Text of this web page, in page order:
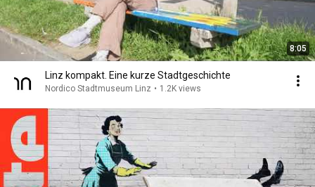
8:05
Linz kompakt. Eine kurze Stadtgeschichte
Nordico Stadtmuseum Linz • 1.2K views